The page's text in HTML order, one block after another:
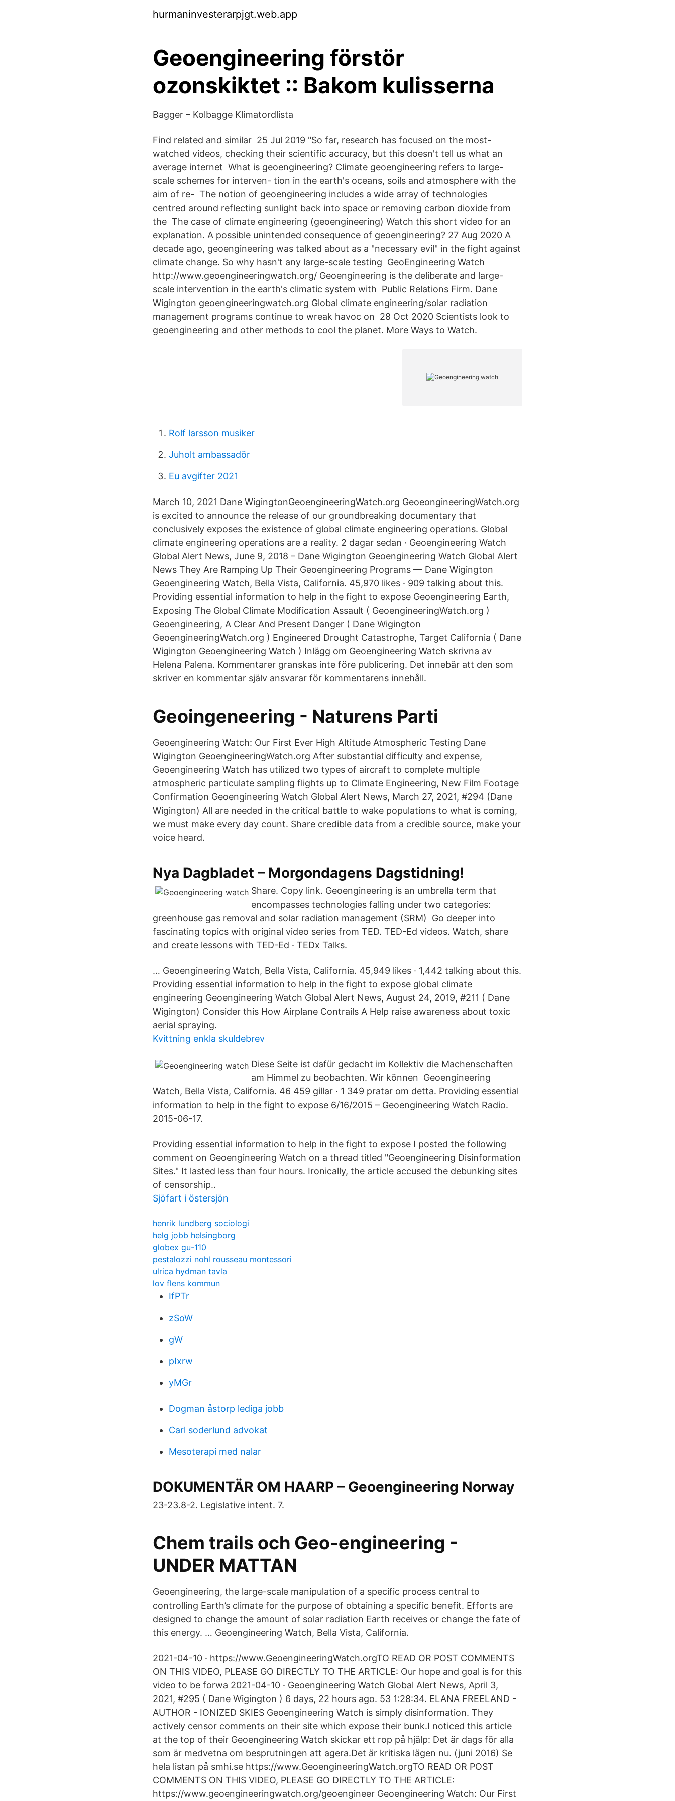
hurmaninvesterarpjgt.web.app
Geoengineering förstör
ozonskiktet :: Bakom kulisserna
Bagger – Kolbagge Klimatordlista
Find related and similar 25 Jul 2019 "So far, research has focused on the most-
watched videos, checking their scientific accuracy, but this doesn't tell us what an
average internet What is geoengineering? Climate geoengineering refers to large-
scale schemes for interven- tion in the earth's oceans, soils and atmosphere with the
aim of re- The notion of geoengineering includes a wide array of technologies
centred around reflecting sunlight back into space or removing carbon dioxide from
the The case of climate engineering (geoengineering) Watch this short video for an
explanation. A possible unintended consequence of geoengineering? 27 Aug 2020 A
decade ago, geoengineering was talked about as a "necessary evil" in the fight against
climate change. So why hasn't any large-scale testing GeoEngineering Watch
http://www.geoengineeringwatch.org/ Geoengineering is the deliberate and large-
scale intervention in the earth's climatic system with Public Relations Firm. Dane
Wigington geoengineeringwatch.org Global climate engineering/solar radiation
management programs continue to wreak havoc on 28 Oct 2020 Scientists look to
geoengineering and other methods to cool the planet. More Ways to Watch.
Rolf larsson musiker
Juholt ambassadör
Eu avgifter 2021
March 10, 2021 Dane WigingtonGeoengineeringWatch.org GeoeongineeringWatch.org
is excited to announce the release of our groundbreaking documentary that
conclusively exposes the existence of global climate engineering operations. Global
climate engineering operations are a reality. 2 dagar sedan · Geoengineering Watch
Global Alert News, June 9, 2018 – Dane Wigington Geoengineering Watch Global Alert
News They Are Ramping Up Their Geoengineering Programs — Dane Wigington
Geoengineering Watch, Bella Vista, California. 45,970 likes · 909 talking about this.
Providing essential information to help in the fight to expose Geoengineering Earth,
Exposing The Global Climate Modification Assault ( GeoengineeringWatch.org )
Geoengineering, A Clear And Present Danger ( Dane Wigington
GeoengineeringWatch.org ) Engineered Drought Catastrophe, Target California ( Dane
Wigington Geoengineering Watch ) Inlägg om Geoengineering Watch skrivna av
Helena Palena. Kommentarer granskas inte före publicering. Det innebär att den som
skriver en kommentar själv ansvarar för kommentarens innehåll.
Geoingeneering - Naturens Parti
Geoengineering Watch: Our First Ever High Altitude Atmospheric Testing Dane
Wigington GeoengineeringWatch.org After substantial difficulty and expense,
Geoengineering Watch has utilized two types of aircraft to complete multiple
atmospheric particulate sampling flights up to Climate Engineering, New Film Footage
Confirmation Geoengineering Watch Global Alert News, March 27, 2021, #294 (Dane
Wigington) All are needed in the critical battle to wake populations to what is coming,
we must make every day count. Share credible data from a credible source, make your
voice heard.
Nya Dagbladet – Morgondagens Dagstidning!
Share. Copy link. Geoengineering is an umbrella term that
encompasses technologies falling under two categories:
greenhouse gas removal and solar radiation management (SRM) Go deeper into
fascinating topics with original video series from TED. TED-Ed videos. Watch, share
and create lessons with TED-Ed · TEDx Talks.
… Geoengineering Watch, Bella Vista, California. 45,949 likes · 1,442 talking about this.
Providing essential information to help in the fight to expose global climate
engineering Geoengineering Watch Global Alert News, August 24, 2019, #211 ( Dane
Wigington) Consider this How Airplane Contrails A Help raise awareness about toxic
aerial spraying.
Kvittning enkla skuldebrev
Diese Seite ist dafür gedacht im Kollektiv die Machenschaften
am Himmel zu beobachten. Wir können Geoengineering
Watch, Bella Vista, California. 46 459 gillar · 1 349 pratar om detta. Providing essential
information to help in the fight to expose 6/16/2015 – Geoengineering Watch Radio.
2015-06-17.
Providing essential information to help in the fight to expose I posted the following
comment on Geoengineering Watch on a thread titled "Geoengineering Disinformation
Sites." It lasted less than four hours. Ironically, the article accused the debunking sites
of censorship..
Sjöfart i östersjön
henrik lundberg sociologi
helg jobb helsingborg
globex gu-110
pestalozzi nohl rousseau montessori
ulrica hydman tavla
lov flens kommun
IfPTr
zSoW
gW
pIxrw
yMGr
Dogman åstorp lediga jobb
Carl soderlund advokat
Mesoterapi med nalar
DOKUMENTÄR OM HAARP – Geoengineering Norway
23-23.8-2. Legislative intent. 7.
Chem trails och Geo-engineering -
UNDER MATTAN
Geoengineering, the large-scale manipulation of a specific process central to
controlling Earth’s climate for the purpose of obtaining a specific benefit. Efforts are
designed to change the amount of solar radiation Earth receives or change the fate of
this energy. … Geoengineering Watch, Bella Vista, California.
2021-04-10 · https://www.GeoengineeringWatch.orgTO READ OR POST COMMENTS
ON THIS VIDEO, PLEASE GO DIRECTLY TO THE ARTICLE: Our hope and goal is for this
video to be forwa 2021-04-10 · Geoengineering Watch Global Alert News, April 3,
2021, #295 ( Dane Wigington ) 6 days, 22 hours ago. 53 1:28:34. ELANA FREELAND -
AUTHOR - IONIZED SKIES Geoengineering Watch is simply disinformation. They
actively censor comments on their site which expose their bunk.I noticed this article
at the top of their Geoengineering Watch skickar ett rop på hjälp: Det är dags för alla
som är medvetna om besprutningen att agera.Det är kritiska lägen nu. (juni 2016) Se
hela listan på smhi.se https://www.GeoengineeringWatch.orgTO READ OR POST
COMMENTS ON THIS VIDEO, PLEASE GO DIRECTLY TO THE ARTICLE:
https://www.geoengineeringwatch.org/geoengineer Geoengineering Watch: Our First